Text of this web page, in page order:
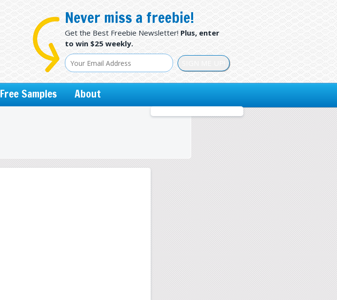
Never miss a freebie!
Get the Best Freebie Newsletter!Plus, enter
to win $25 weekly.
Free Samples About